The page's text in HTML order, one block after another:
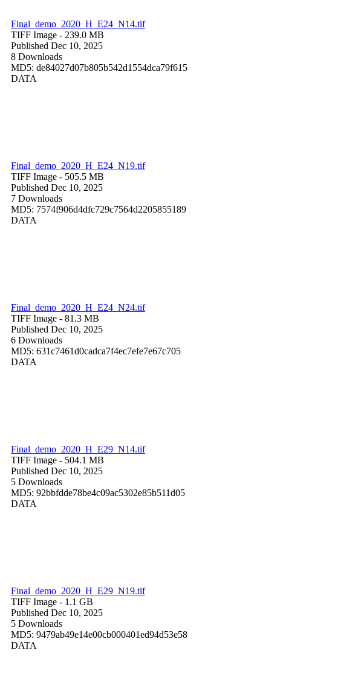
Final_demo_2020_H_E24_N14.tif
TIFF Image - 239.0 MB
Published Dec 10, 2025
8 Downloads
MD5: de84027d07b805b542d1554dca79f615
DATA
Final_demo_2020_H_E24_N19.tif
TIFF Image - 505.5 MB
Published Dec 10, 2025
7 Downloads
MD5: 7574f906d4dfc729c7564d2205855189
DATA
Final_demo_2020_H_E24_N24.tif
TIFF Image - 81.3 MB
Published Dec 10, 2025
6 Downloads
MD5: 631c7461d0cadca7f4ec7efe7e67c705
DATA
Final_demo_2020_H_E29_N14.tif
TIFF Image - 504.1 MB
Published Dec 10, 2025
5 Downloads
MD5: 92bbfdde78be4c09ac5302e85b511d05
DATA
Final_demo_2020_H_E29_N19.tif
TIFF Image - 1.1 GB
Published Dec 10, 2025
5 Downloads
MD5: 9479ab49e14e00cb000401ed94d53e58
DATA